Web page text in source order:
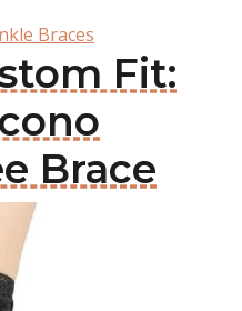
Braces
Fit:
Brace